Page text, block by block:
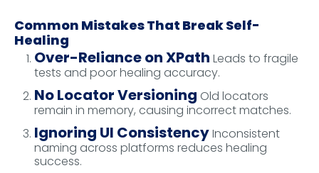
Common Mistakes That Break Self-
Healing
Over-Reliance on XPath Leads to fragile
tests and poor healing accuracy.
No Locator Versioning Old locators
remain in memory, causing incorrect matches.
Ignoring UI ConsistencyInconsistent
naming across platforms reduces healing
success.